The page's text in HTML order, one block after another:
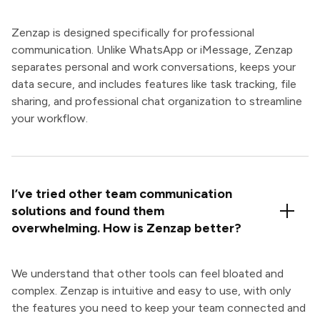
Zenzap is designed specifically for professional
communication. Unlike WhatsApp or iMessage, Zenzap
separates personal and work conversations, keeps your
data secure, and includes features like task tracking, file
sharing, and professional chat organization to streamline
your workflow.
I’ve tried other team communication
solutions and found them
overwhelming. How is Zenzap better?
We understand that other tools can feel bloated and
complex. Zenzap is intuitive and easy to use, with only
the features you need to keep your team connected and